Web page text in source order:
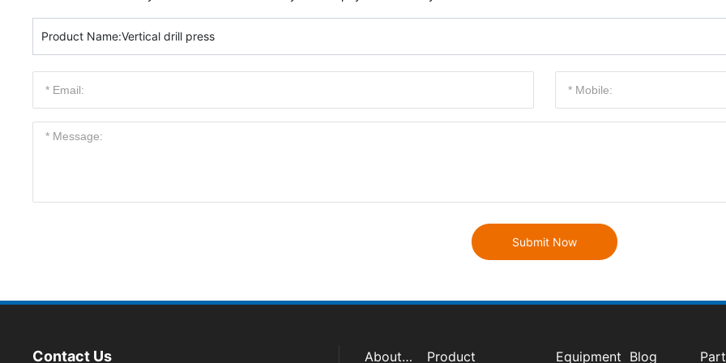
Product Name:Vertical drill press
Submit Now
Contact Us About Product Equipment Blog